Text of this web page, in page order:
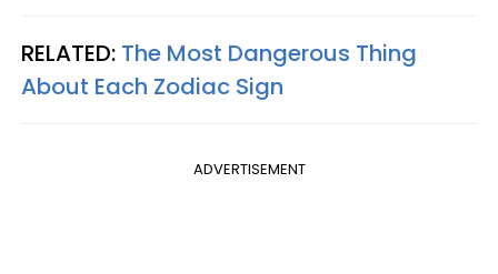
RELATED: The Most Dangerous Thing
About Each Zodiac Sign
ADVERTISEMENT